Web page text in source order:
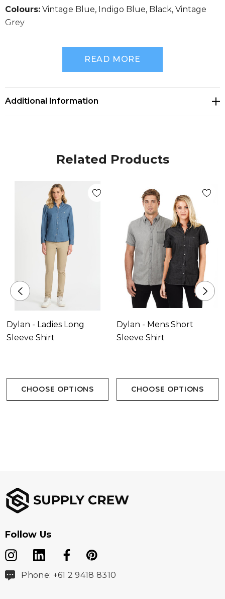
Colours: Vintage Blue, Indigo Blue, Black, Vintage
Grey
Size Guide
READ MORE
Additional Information
Related Products
Dylan - Ladies Long
Sleeve Shirt
CHOOSE OPTIONS
Dylan - Mens Short
Sleeve Shirt
CHOOSE OPTIONS
Follow Us
Phone: +61 2 9418 8310